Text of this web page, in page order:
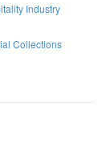
Industry
Collections